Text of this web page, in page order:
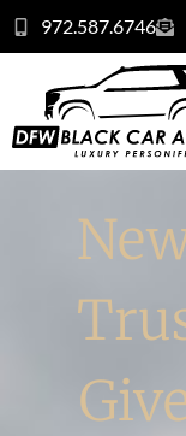
972.587.6746